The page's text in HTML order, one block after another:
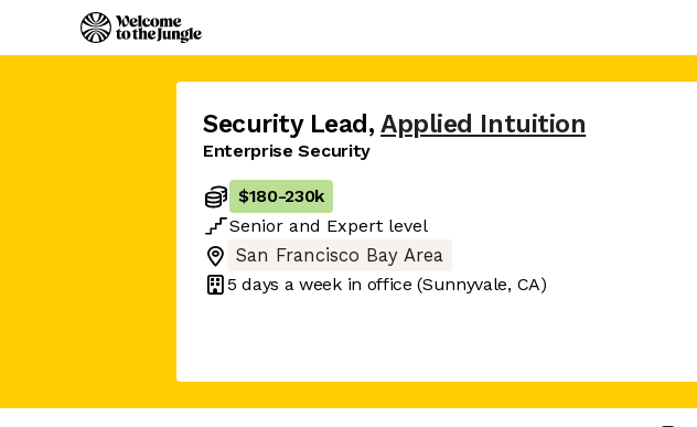
Security Lead , Applied Intuition
Enterprise Security
$180-230k
Senior and Expert level
San Francisco Bay Area
5 days a week in office (Sunnyvale, CA)